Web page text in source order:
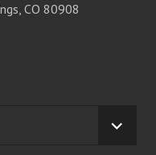
CO 80908